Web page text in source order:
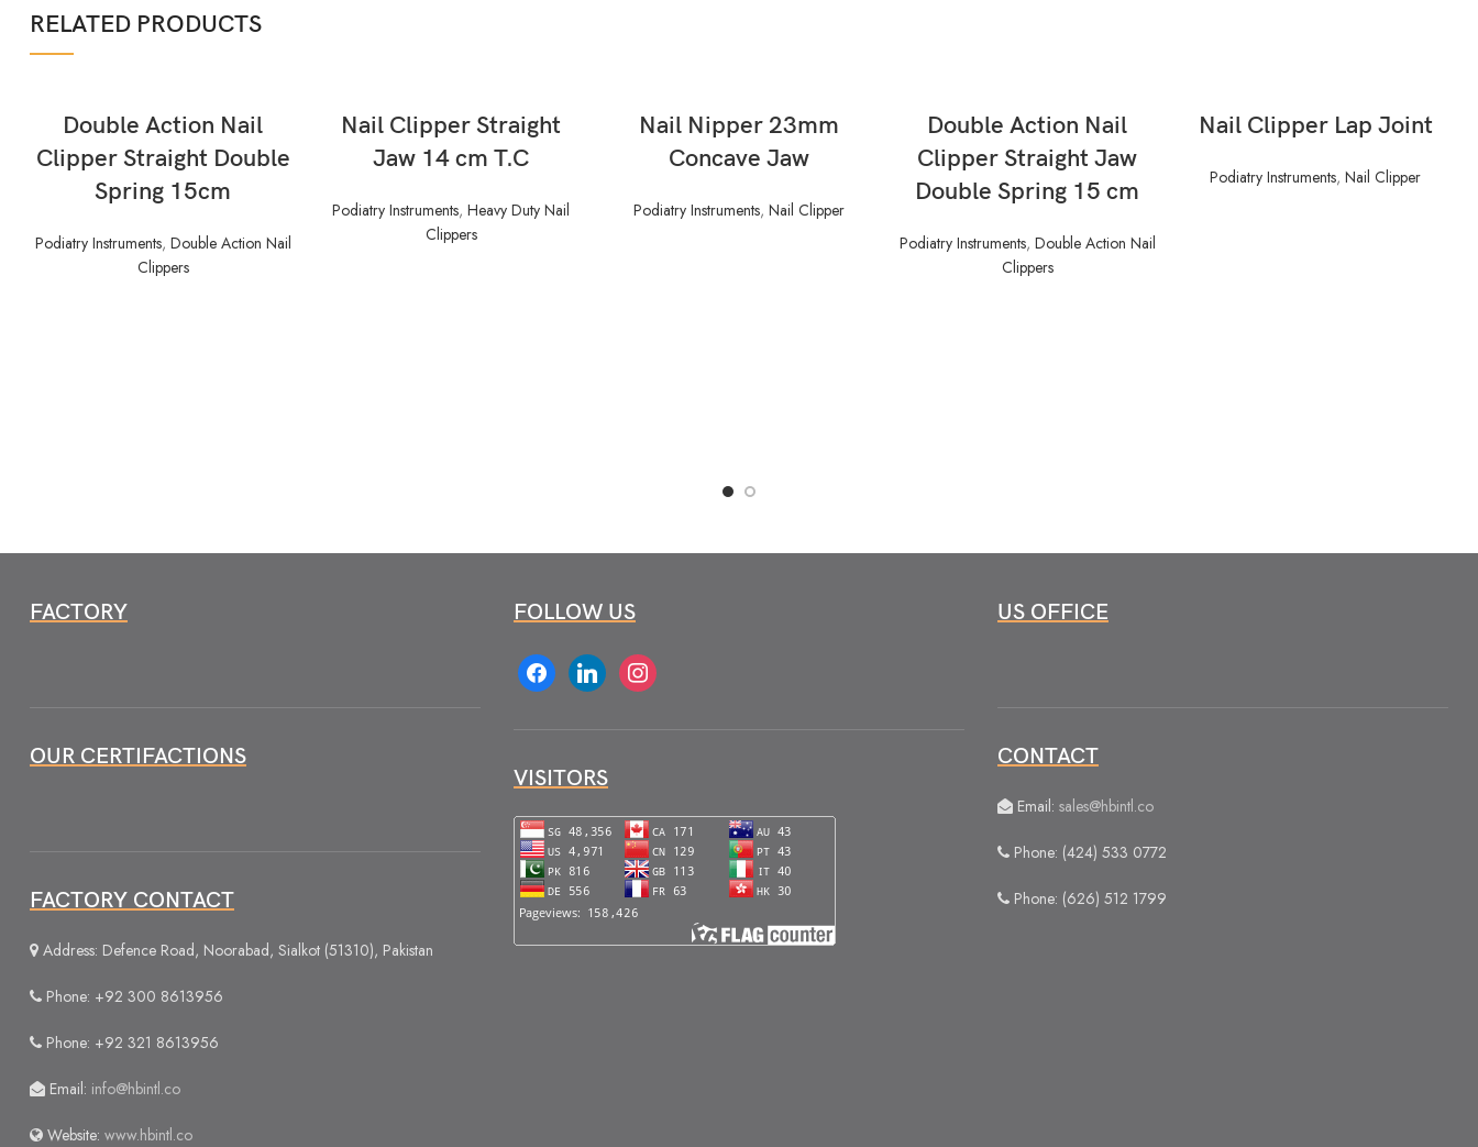
RELATED PRODUCTS
Double Action Nail
Clipper Straight Double
Spring 15cm
Podiatry Instruments, Double Action Nail
Clippers
Nail Clipper Straight
Jaw 14 cm T.C
Podiatry Instruments, Heavy Duty Nail
Clippers
Nail Nipper 23mm
Concave Jaw
Podiatry Instruments, Nail Clipper
Double Action Nail
Clipper Straight Jaw
Double Spring 15 cm
Podiatry Instruments, Double Action Nail
Clippers
Nail Clipper Lap Joint
Podiatry Instruments, Nail Clipper
FACTORY
OUR CERTIFACTIONS
FACTORY CONTACT
Address: Defence Road, Noorabad, Sialkot (51310), Pakistan
Phone: +92 300 8613956
Phone: +92 321 8613956
Email: info@hbintl.co
Website: www.hbintl.co
FOLLOW US
facebooklinkedin instagram
VISITORS
US OFFICE
CONTACT
Email: sales@hbintl.co
Phone: (424) 533 0772
Phone: (626) 512 1799